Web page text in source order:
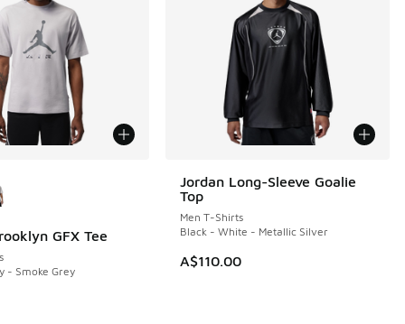
to A$29.95
GFX Tee
- Smoke Grey
Jordan Long-Sleeve Goalie
Top
Men T-Shirts
Black - White - Metallic Silver
A$110.00
NEW